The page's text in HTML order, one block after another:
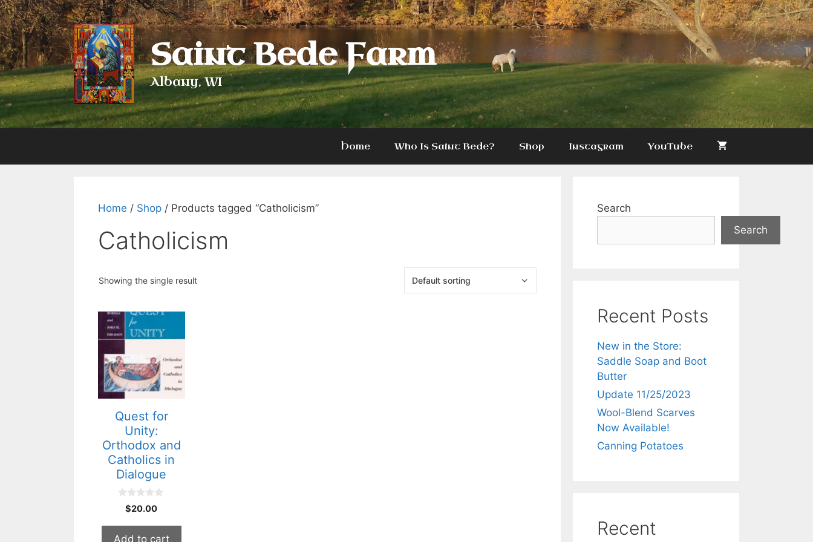
Skip
to
content
Saint Bede Farm
Albany, WI
Home Who Is Saint Bede? Shop Instagram YouTube
Home / Shop / Products tagged “Catholicism”
Catholicism
Showing the single result
Quest for
Unity:
Orthodox and
Catholics in
Dialogue
o
$20.00
Add to cart
Search
Search
Recent Posts
New in the Store:
Saddle Soap and Boot
Butter
Update 11/25/2023
Wool-Blend Scarves
Now Available!
Canning Potatoes
Recent